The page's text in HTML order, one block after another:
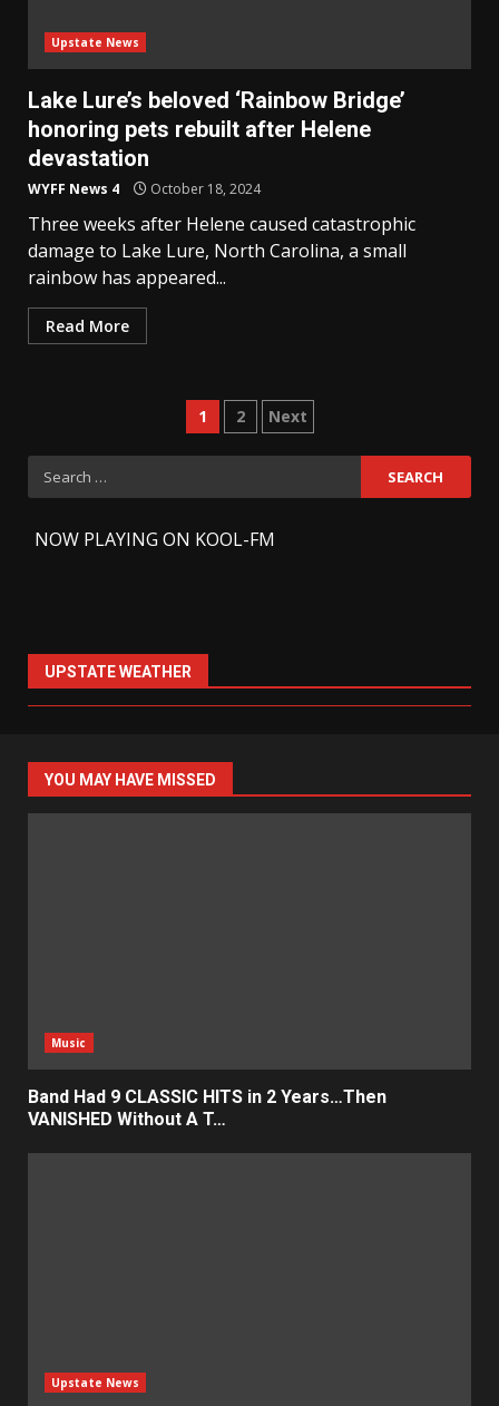
Upstate News
Lake Lure’s beloved ‘Rainbow Bridge’
honoring pets rebuilt after Helene
devastation
WYFF News 4 October 18, 2024
Three weeks after Helene caused catastrophic
damage to Lake Lure, North Carolina, a small
rainbow has appeared...
Read More
Posts
pagination
1 2 Next
Search
for:
NOW PLAYING ON KOOL-FM
UPSTATE WEATHER
YOU MAY HAVE MISSED
Music
Band Had 9 CLASSIC HITS in 2 Years…Then
VANISHED Without A T…
Upstate News